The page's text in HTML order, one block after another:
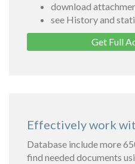
download
see History and
Get Full
Effectively work
Database include more
find needed documents